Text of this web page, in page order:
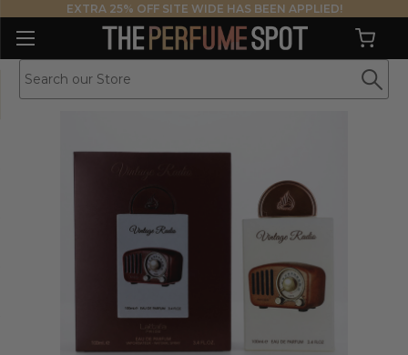
EXTRA 25% OFF SITE WIDE HAS BEEN APPLIED!